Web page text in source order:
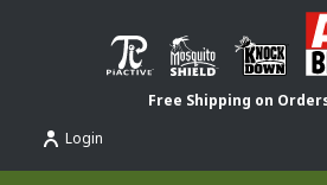
Free Shipping on
Login